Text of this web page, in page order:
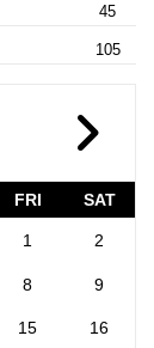
45
105
FRI SAT
1 2
8 9
15 16